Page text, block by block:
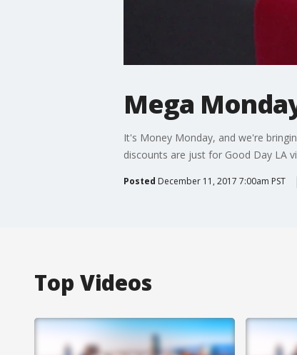
Mega
It's Money Monday, and we're
discounts are just for Good Day LA
Posted December 11, 2017 7:00am PST
Top Videos